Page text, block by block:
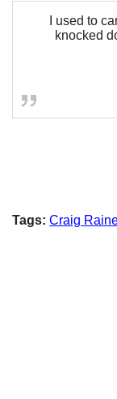
I used to
knocked
Tags: Craig